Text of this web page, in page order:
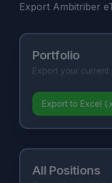
Export Ambitriber
Portfolio
Export your
Export to Excel
All Positions